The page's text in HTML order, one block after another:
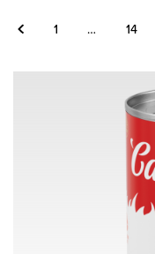
Previous
1 … 14